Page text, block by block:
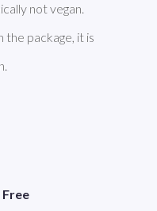
not vegan.
the package, it is